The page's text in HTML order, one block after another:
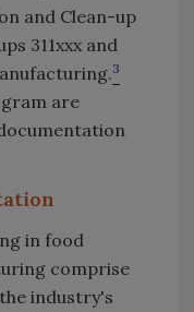
and Clean-up
311xxx and
3
are
in food
comprise
industry's